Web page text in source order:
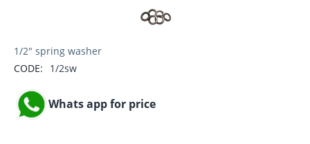
1/2" spring washer
CODE:
1/2sw
Whats app for price